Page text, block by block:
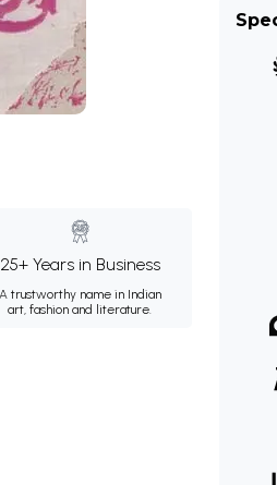
25+ Years in Business
A trustworthy name in Indian
art, fashion and literature.